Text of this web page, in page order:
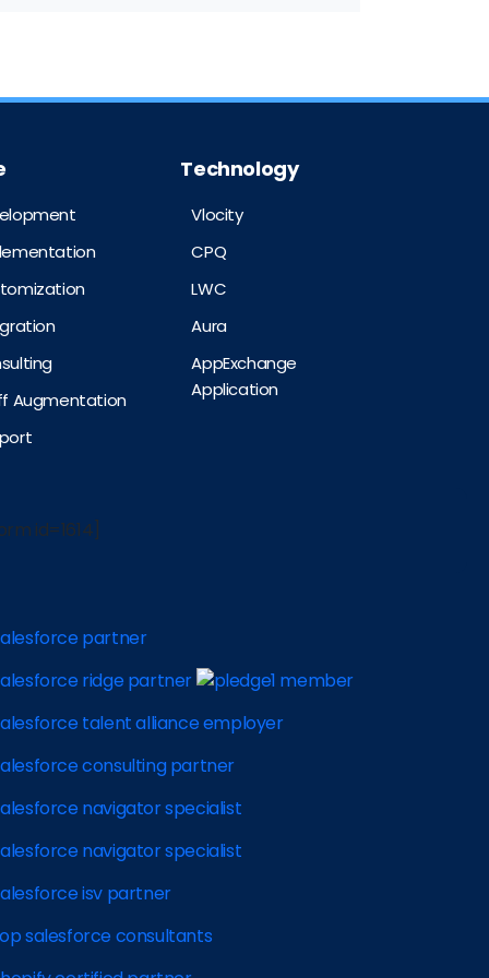
Augmentation
Technology
Vlocity
CPQ
LWC
Aura
AppExchange
Application
id=1614]